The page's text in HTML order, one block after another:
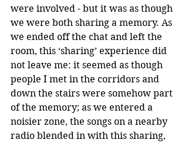
were involved - but it was as though
we were both sharing a memory. As
we ended off the chat and left the
room, this ‘sharing’ experience did
not leave me: it seemed as though
people I met in the corridors and
down the stairs were somehow part
of the memory; as we entered a
noisier zone, the songs on a nearby
radio blended in with this sharing,